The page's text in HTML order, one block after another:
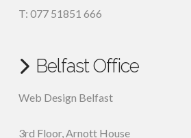
T: 077 51851 666
Belfast Office
Web Design Belfast
3rd Floor, Arnott House